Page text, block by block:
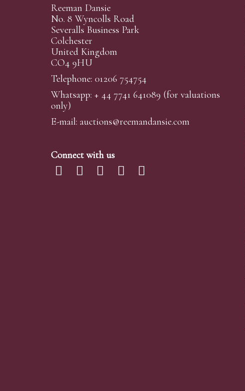
Reeman Dansie
No. 8 Wyncolls Road
Severalls Business Park
Colchester
United Kingdom
CO4 9HU
Telephone: 01206 754754
Whatsapp: + 44 7741 641089 (for valuations
only)
E-mail: auctions@reemandansie.com
Connect with us